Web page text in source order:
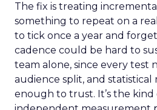
The fix is treating
something to repeat on a
to tick once a year and
cadence could be hard to
team alone, since every test
audience split, and
enough to trust. It’s the